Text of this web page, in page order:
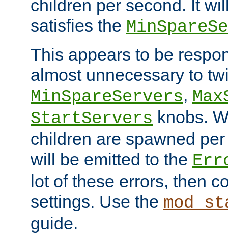
children per second. It
satisfies the
This appears to be
almost unnecessary to
MinSpareServers,
StartServers knobs.
children are spawned
will be emitted to the
lot of these errors, then
settings. Use the
guide.